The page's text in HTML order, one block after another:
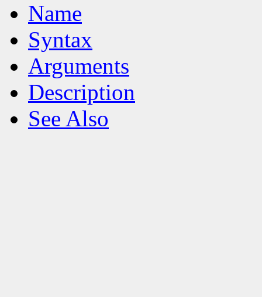
Name
Syntax
Arguments
Description
See Also